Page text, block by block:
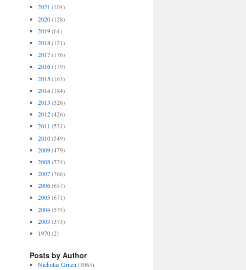
2021 (104)
2020 (128)
2019 (64)
2018 (121)
2017 (176)
2016 (179)
2015 (163)
2014 (184)
2013 (326)
2012 (426)
2011 (531)
2010 (549)
2009 (479)
2008 (724)
2007 (766)
2006 (657)
2005 (671)
2004 (575)
2003 (373)
1970 (2)
Posts by Author
Nicholas Gruen (3063)